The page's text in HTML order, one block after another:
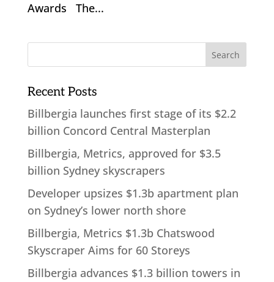
Awards The...
Recent Posts
Billbergia launches first stage of its $2.2
billion Concord Central Masterplan
Billbergia, Metrics, approved for $3.5
billion Sydney skyscrapers
Developer upsizes $1.3b apartment plan
on Sydney’s lower north shore
Billbergia, Metrics $1.3b Chatswood
Skyscraper Aims for 60 Storeys
Billbergia advances $1.3 billion towers in